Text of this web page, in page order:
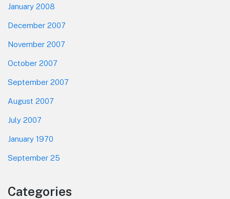
January 2008
December 2007
November 2007
October 2007
September 2007
August 2007
July 2007
January 1970
September 25
Categories